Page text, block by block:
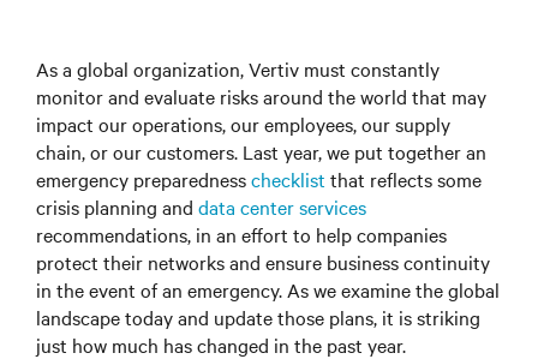
As a global organization, Vertiv must constantly
monitor and evaluate risks around the world that may
impact our operations, our employees, our supply
chain, or our customers. Last year, we put together an
emergency preparednesschecklist that reflects some
crisis planning and data center services
recommendations, in an effort to help companies
protect their networks and ensure business continuity
in the event of an emergency. As we examine the global
landscape today and update those plans, it is striking
just how much has changed in the past year.